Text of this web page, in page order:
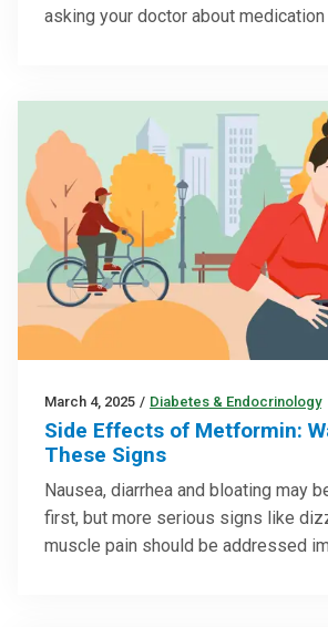
asking your doctor about medication
March 4, 2025 / Diabetes & Endocrinology
Side Effects of Metformin:
These Signs
Nausea, diarrhea and bloating may
first, but more serious signs like
muscle pain should be addressed